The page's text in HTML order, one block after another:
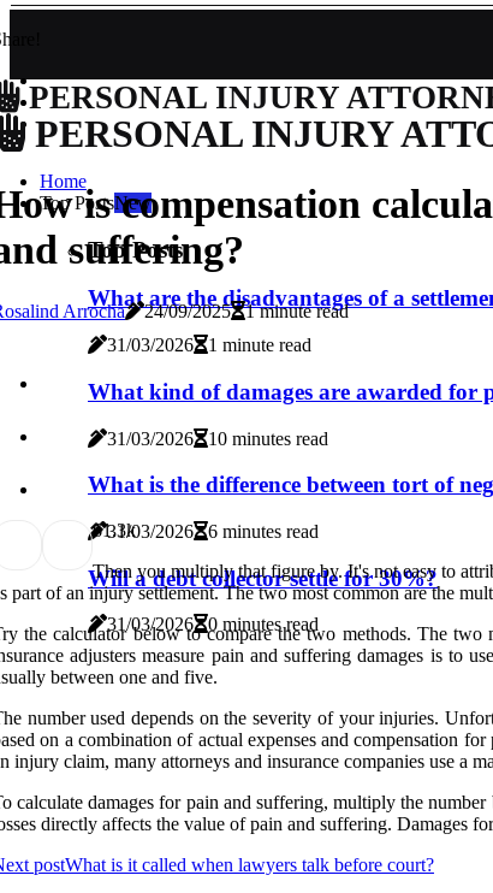
PERSONAL INJURY
PERSONAL INJURY
Home
Top PostsNew
Top Posts
What are the disadvantages of a
31/03/2026 1 minute read
What kind of damages are awarded for
31/03/2026 10 minutes read
What is the difference between tort of
31/03/2026 6 minutes read
Will a debt collector settle for 30%?
31/03/2026 0 minutes read
is compensation
suffering?
Arrocha 24/09/2025 1 minute read
61.3k
Then you multiply that figure by. It's not easy to
part of an injury settlement. The two most common are the
the calculator below to compare the two methods. The
adjusters measure pain and suffering damages is to
between one and five.
number used depends on the severity of your injuries.
on a combination of actual expenses and compensation
injury claim, many attorneys and insurance companies use a
calculate damages for pain and suffering, multiply the
directly affects the value of pain and suffering. Damages
postWhat is it called when lawyers talk before court?